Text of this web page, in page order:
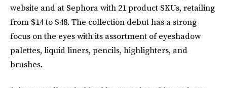
website and at Sephora with 21 product SKUs, retailing
from $14 to $48. The collection debut has a strong
focus on the eyes with its assortment of eyeshadow
palettes, liquid liners, pencils, highlighters, and
brushes.